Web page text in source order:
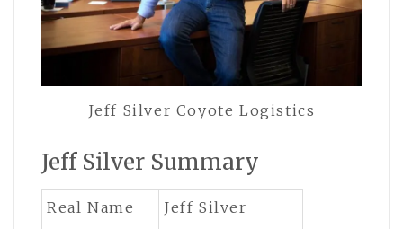
Jeff Silver Coyote Logistics
Jeff Silver Summary
Real Name
Jeff Silver